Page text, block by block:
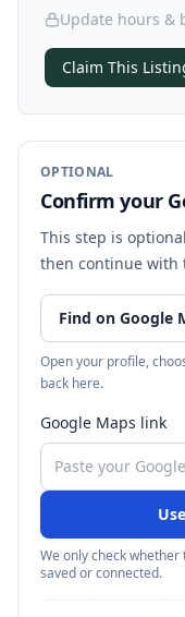
Update hours &
Claim This
OPTIONAL
Confirm your
This step is
then continue with
Find on Google
Open your profile,
back here.
Google Maps link
We only check
saved or connected.